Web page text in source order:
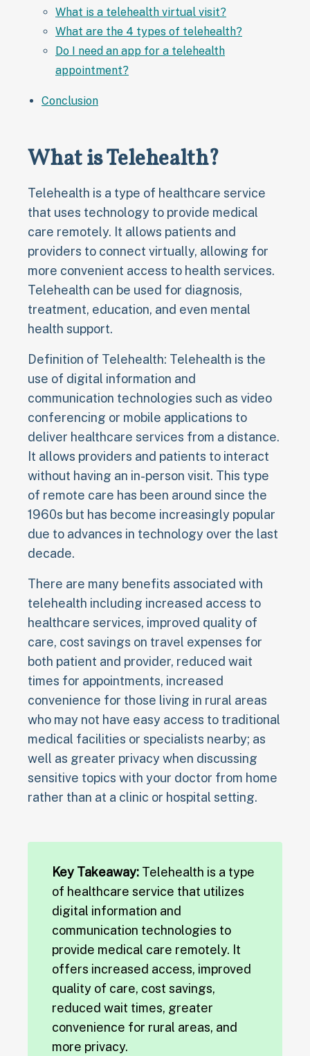
What is a telehealth virtual visit?
What are the 4 types of telehealth?
Do I need an app for a telehealth
appointment?
Conclusion
What is Telehealth?
Telehealth is a type of healthcare service
that uses technology to provide medical
care remotely. It allows patients and
providers to connect virtually, allowing for
more convenient access to health services.
Telehealth can be used for diagnosis,
treatment, education, and even mental
health support.
Definition of Telehealth: Telehealth is the
use of digital information and
communication technologies such as video
conferencing or mobile applications to
deliver healthcare services from a distance.
It allows providers and patients to interact
without having an in-person visit. This type
of remote care has been around since the
1960s but has become increasingly popular
due to advances in technology over the last
decade.
There are many benefits associated with
telehealth including increased access to
healthcare services, improved quality of
care, cost savings on travel expenses for
both patient and provider, reduced wait
times for appointments, increased
convenience for those living in rural areas
who may not have easy access to traditional
medical facilities or specialists nearby; as
well as greater privacy when discussing
sensitive topics with your doctor from home
rather than at a clinic or hospital setting.
Key Takeaway: Telehealth is a type
of healthcare service that utilizes
digital information and
communication technologies to
provide medical care remotely. It
offers increased access, improved
quality of care, cost savings,
reduced wait times, greater
convenience for rural areas, and
more privacy.